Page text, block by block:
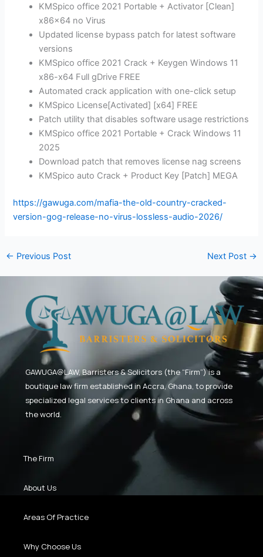
KMSpico office 2021 Portable + Activator [Clean]
x86x64 no Virus
Updated license bypass patch for latest software
versions
KMSpico office 2021 Crack + Keygen Windows 11
x86-x64 Full gDrive FREE
Automated crack application with one-click setup
KMSpico License[Activated] [x64] FREE
Patch utility that disables software usage restrictions
KMSpico office 2021 Portable + Crack Windows 11
2025
Download patch that removes license nag screens
KMSpico auto Crack + Product Key [Patch] MEGA
https://gawuga.com/mafia-the-old-country-cracked-
version-gog-release-no-virus-lossless-audio-2026/
← Previous Post Next Post →
GAWUGA@LAW, Barristers & Solicitors (the “Firm”) is a
boutique law firm established in Accra, Ghana, to provide
specialized legal services to clients in Ghana and across
the world.
The Firm
About Us
Areas Of Practice
Why Choose Us